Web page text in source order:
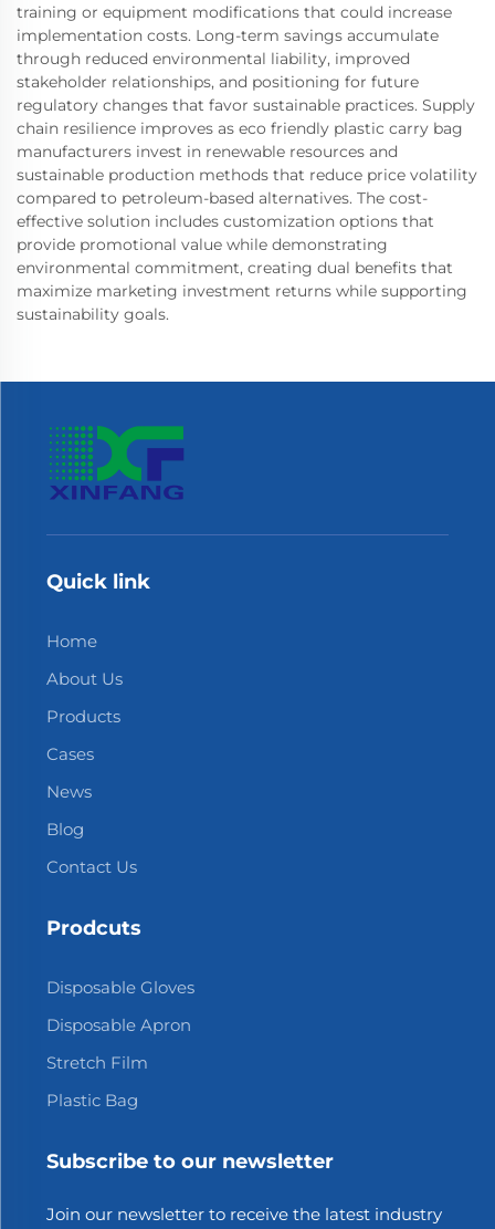
training or equipment modifications that could increase
implementation costs. Long-term savings accumulate
through reduced environmental liability, improved
stakeholder relationships, and positioning for future
regulatory changes that favor sustainable practices. Supply
chain resilience improves as eco friendly plastic carry bag
manufacturers invest in renewable resources and
sustainable production methods that reduce price volatility
compared to petroleum-based alternatives. The cost-
effective solution includes customization options that
provide promotional value while demonstrating
environmental commitment, creating dual benefits that
maximize marketing investment returns while supporting
sustainability goals.
Quick link
Home
About Us
Products
Cases
News
Blog
Contact Us
Prodcuts
Disposable Gloves
Disposable Apron
Stretch Film
Plastic Bag
Subscribe to our newsletter
Join our newsletter to receive the latest industry